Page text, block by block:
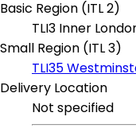
Basic Region (ITL 2)
TLI3 Inner
Small Region (ITL 3)
TLI35
Delivery Location
Not specified